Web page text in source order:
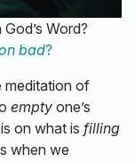
Word?
bad?
meditation of
empty one’s
on what is filling
when we